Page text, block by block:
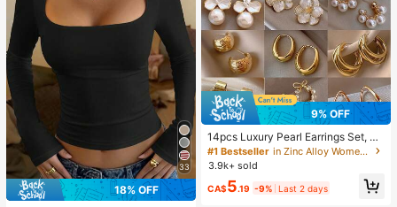
33
18% OFF
9% OFF
14pcs Luxury Pearl Earrings Set, Ne
w Minimalist Unique Design Elegan
t Earrings For Women, Gift For Her
#1 Bestseller
in Zinc Alloy Women Earring Sets
3.9k+ sold
CA$5.19 -9% Last 2 days